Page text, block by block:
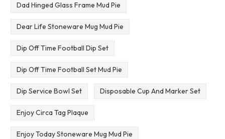
Dad Hinged Glass Frame Mud Pie
Dear Life Stoneware Mug Mud Pie
Dip Off Time Football Dip Set
Dip Off Time Football Set Mud Pie
Dip Service Bowl Set Disposable Cup And Marker Set
Enjoy Circa Tag Plaque
Enjoy Today Stoneware Mug Mud Pie